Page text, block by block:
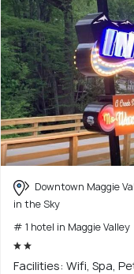
Downtown Maggie
in the Sky
# 1 hotel in Maggie Valley
Facilities: Wifi, Spa,